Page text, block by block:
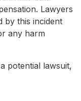
Lawyers
by this incident
any harm
potential lawsuit,